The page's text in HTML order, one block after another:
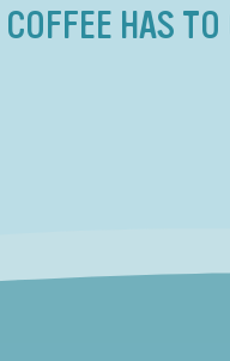
HAS TO